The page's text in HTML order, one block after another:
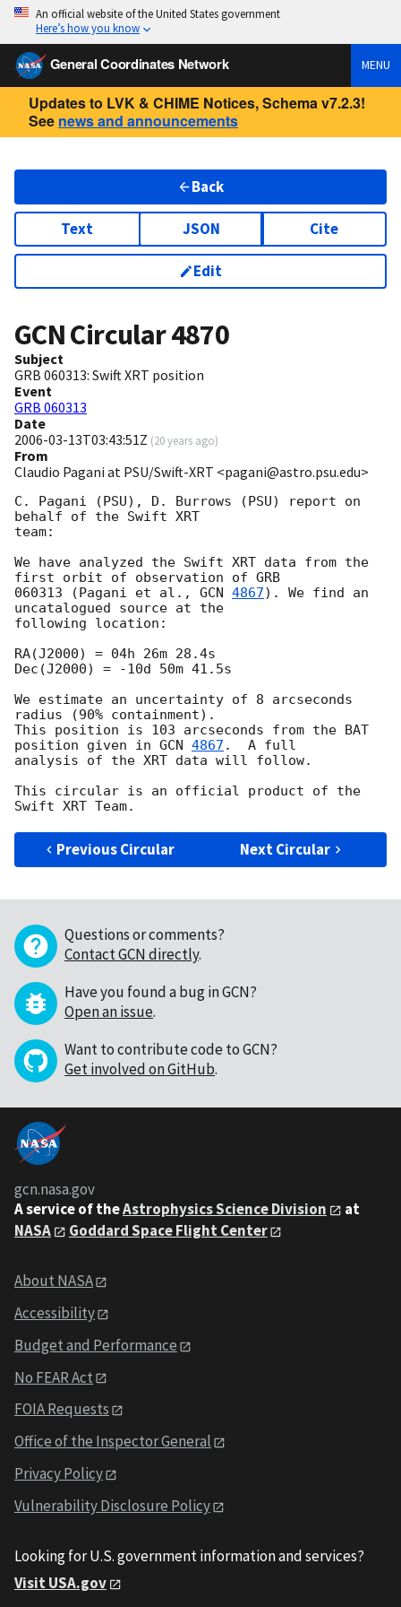
An official website of the United States government
Here’s how you know
General Coordinates Network MENU
Updates to LVK & CHIME Notices, Schema v7.2.3!
See news and announcements
Back
Text JSON Cite
Edit
GCN Circular4870
Subject
GRB 060313: Swift XRT position
Event
GRB 060313
Date
2006-03-13T03:43:51Z (20 years ago)
From
Claudio Pagani at PSU/Swift-XRT <pagani@astro.psu.edu>
C. Pagani (PSU), D. Burrows (PSU) report on
behalf of the Swift XRT
team:
We have analyzed the Swift XRT data from the
first orbit of observation of GRB
060313 (Pagani et al., GCN 4867). We find an
uncatalogued source at the
following location:
RA(J2000) = 04h 26m 28.4s
Dec(J2000) = -10d 50m 41.5s
We estimate an uncertainty of 8 arcseconds
radius (90% containment).
This position is 103 arcseconds from the BAT
position given in GCN 4867 .  A full
analysis of the XRT data will follow.
This circular is an official product of the
Previous Circular Next Circular
Questions or comments?
Contact GCN directly.
Have you found a bug in GCN?
Open an issue.
Want to contribute code to GCN?
Get involved on GitHub.
gcn.nasa.gov
A service of theAstrophysics Science Division
at
NASA
Goddard Space Flight Center
About NASA
Accessibility
Budget and Performance
No FEAR Act
FOIA Requests
Office of the Inspector General
Privacy Policy
Vulnerability Disclosure Policy
Looking for U.S. government information and services?
Visit USA.gov